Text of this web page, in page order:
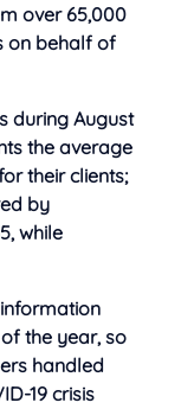
over 65,000
on behalf of
during August
the average
their clients;
by
while
the year, so
handled
19 crisis